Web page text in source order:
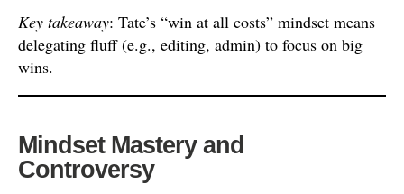
Key takeaway: Tate’s “win at all costs” mindset means
delegating fluff (e.g., editing, admin) to focus on big
wins.
Mindset Mastery and
Controversy